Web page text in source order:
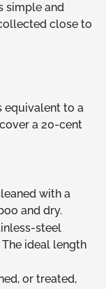
simple and
close to
equivalent to a
a 20-cent
with a
and dry.
steel
ideal length
or treated,